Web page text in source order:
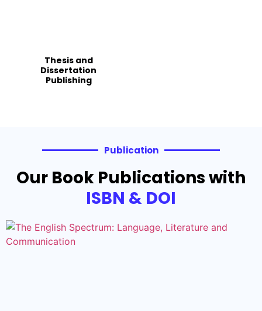
Thesis and
Dissertation
Publishing
Publication
Our Book Publications with
ISBN & DOI